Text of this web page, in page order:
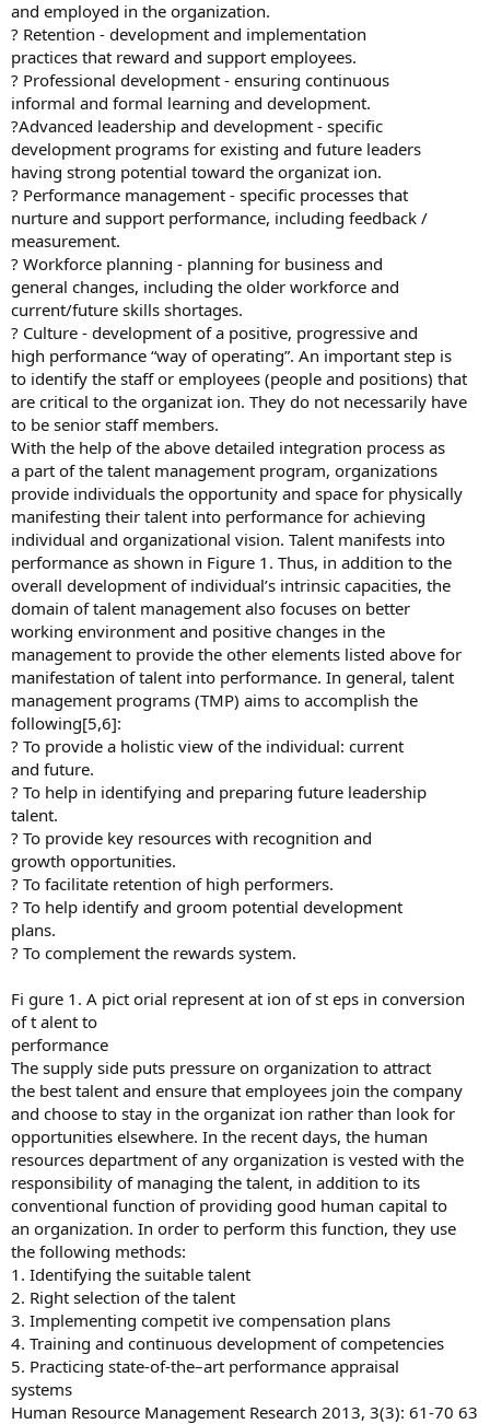
and employed in the organization.
? Retention - development and implementation
practices that reward and support employees.
? Professional development - ensuring continuous
informal and formal learning and development.
?Advanced leadership and development - specific
development programs for existing and future leaders
having strong potential toward the organizat ion.
? Performance management - specific processes that
nurture and support performance, including feedback /
measurement.
? Workforce planning - planning for business and
general changes, including the older workforce and
current/future skills shortages.
? Culture - development of a positive, progressive and
high performance “way of operating”. An important step is
to identify the staff or employees (people and positions) that
are critical to the organizat ion. They do not necessarily have
to be senior staff members.
With the help of the above detailed integration process as
a part of the talent management program, organizations
provide individuals the opportunity and space for physically
manifesting their talent into performance for achieving
individual and organizational vision. Talent manifests into
performance as shown in Figure 1. Thus, in addition to the
overall development of individual’s intrinsic capacities, the
domain of talent management also focuses on better
working environment and positive changes in the
management to provide the other elements listed above for
manifestation of talent into performance. In general, talent
management programs (TMP) aims to accomplish the
following[5,6]:
? To provide a holistic view of the individual: current
and future.
? To help in identifying and preparing future leadership
talent.
? To provide key resources with recognition and
growth opportunities.
? To facilitate retention of high performers.
? To help identify and groom potential development
plans.
? To complement the rewards system.
Fi gure 1. A pict orial represent at ion of st eps in conversion
of t alent to
performance
The supply side puts pressure on organization to attract
the best talent and ensure that employees join the company
and choose to stay in the organizat ion rather than look for
opportunities elsewhere. In the recent days, the human
resources department of any organization is vested with the
responsibility of managing the talent, in addition to its
conventional function of providing good human capital to
an organization. In order to perform this function, they use
the following methods:
1. Identifying the suitable talent
2. Right selection of the talent
3. Implementing competit ive compensation plans
4. Training and continuous development of competencies
5. Practicing state-of-the–art performance appraisal
systems
Human Resource Management Research 2013, 3(3): 61-70 63